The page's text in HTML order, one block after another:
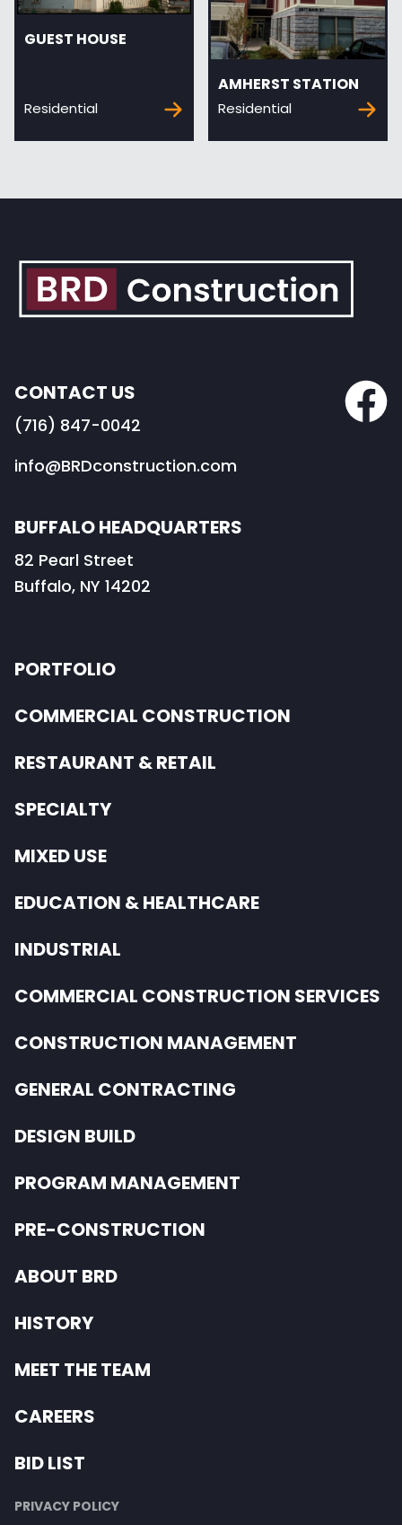
GUEST HOUSE
Residential
AMHERST STATION
Residential
CONTACT US
(716) 847-0042
info@BRDconstruction.com
BUFFALO HEADQUARTERS
82 Pearl Street
Buffalo, NY 14202
PORTFOLIO
COMMERCIAL CONSTRUCTION
RESTAURANT & RETAIL
SPECIALTY
MIXED USE
EDUCATION & HEALTHCARE
INDUSTRIAL
COMMERCIAL CONSTRUCTION SERVICES
CONSTRUCTION MANAGEMENT
GENERAL CONTRACTING
DESIGN BUILD
PROGRAM MANAGEMENT
PRE-CONSTRUCTION
ABOUT BRD
HISTORY
MEET THE TEAM
CAREERS
BID LIST
PRIVACY POLICY